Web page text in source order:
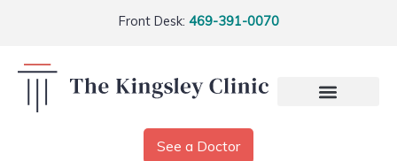
Front Desk: 469-391-0070
See a Doctor